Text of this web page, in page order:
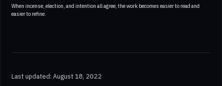
When incense, election, and intention all agree, the work becomes easier to read and
easier to refine.
Last updated: August 18, 2022